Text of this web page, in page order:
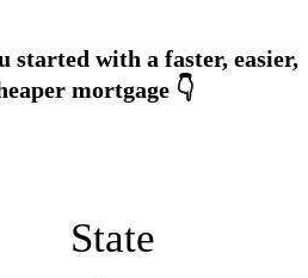
State